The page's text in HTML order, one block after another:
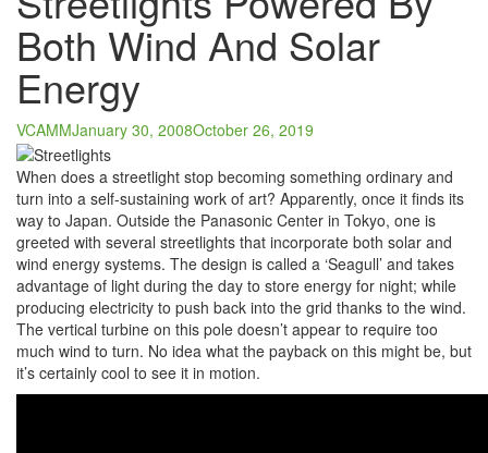
Both Wind And Solar
Energy
VCAMMJanuary 30, 2008October 26, 2019
When does a streetlight stop becoming something ordinary and
turn into a self-sustaining work of art? Apparently, once it finds its
way to Japan. Outside the Panasonic Center in Tokyo, one is
greeted with several streetlights that incorporate both solar and
wind energy systems. The design is called a ‘Seagull’ and takes
advantage of light during the day to store energy for night; while
producing electricity to push back into the grid thanks to the wind.
The vertical turbine on this pole doesn’t appear to require too
much wind to turn. No idea what the payback on this might be, but
it’s certainly cool to see it in motion.